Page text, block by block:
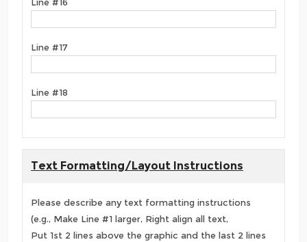
Line #16
Line #17
Line #18
Text Formatting/Layout Instructions
Please describe any text formatting instructions
(e.g., Make Line #1 larger, Right align all text,
Put 1st 2 lines above the graphic and the last 2 lines